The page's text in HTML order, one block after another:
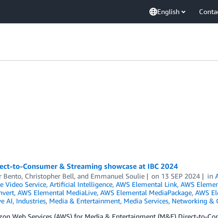
English
to-Consumer & Streaming showcase at IBC 2024
Bento, Christopher Bell, and Emmanuel Soulie on 13 SEP 2024 in
Video Service, Artificial Intelligence, AWS Elemental Link, AWS
, AWS Elemental MediaLive, AWS Elemental MediaPackage, AWS
AI, Industries, Media & Entertainment, Media Services, Networking &
Web Services (AWS) for Media & Entertainment (M&E) Direct-to-